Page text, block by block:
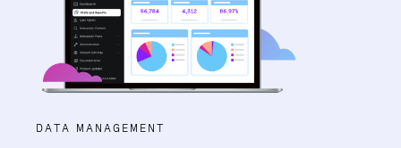
DATA MANAGEMENT